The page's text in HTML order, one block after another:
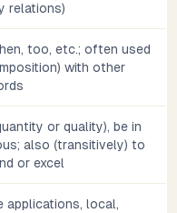
relations)
too, etc.; often used
with other
or quality), be in
also (transitively) to
or excel
applications, local,